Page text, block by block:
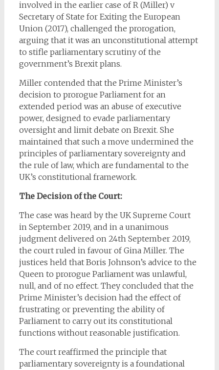
involved in the earlier case of R (Miller) v
Secretary of State for Exiting the European
Union (2017), challenged the prorogation,
arguing that it was an unconstitutional attempt
to stifle parliamentary scrutiny of the
government’s Brexit plans.
Miller contended that the Prime Minister’s
decision to prorogue Parliament for an
extended period was an abuse of executive
power, designed to evade parliamentary
oversight and limit debate on Brexit. She
maintained that such a move undermined the
principles of parliamentary sovereignty and
the rule of law, which are fundamental to the
UK’s constitutional framework.
The Decision of the Court:
The case was heard by the UK Supreme Court
in September 2019, and in a unanimous
judgment delivered on 24th September 2019,
the court ruled in favour of Gina Miller. The
justices held that Boris Johnson’s advice to the
Queen to prorogue Parliament was unlawful,
null, and of no effect. They concluded that the
Prime Minister’s decision had the effect of
frustrating or preventing the ability of
Parliament to carry out its constitutional
functions without reasonable justification.
The court reaffirmed the principle that
parliamentary sovereignty is a foundational